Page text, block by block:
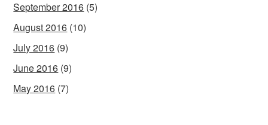
September 2016 (5)
August 2016 (10)
July 2016 (9)
June 2016 (9)
May 2016 (7)